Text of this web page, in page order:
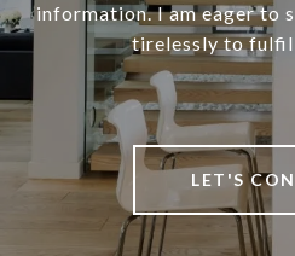
information. I am eager to
tirelessly to
LET'S